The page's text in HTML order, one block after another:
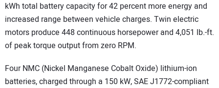
kWh total battery capacity for 42 percent more energy and
increased range between vehicle charges. Twin electric
motors produce 448 continuous horsepower and 4,051 lb.-ft.
of peak torque output from zero RPM.
Four NMC (Nickel Manganese Cobalt Oxide) lithium-ion
batteries, charged through a 150 kW, SAE J1772-compliant